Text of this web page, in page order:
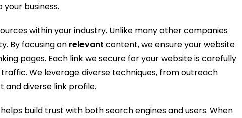
business.
within your industry. Unlike many other companies
By focusing on relevant content, we ensure your website
pages. Each link we secure for your website is carefully
We leverage diverse techniques, from outreach
diverse link profile.
build trust with both search engines and users. When